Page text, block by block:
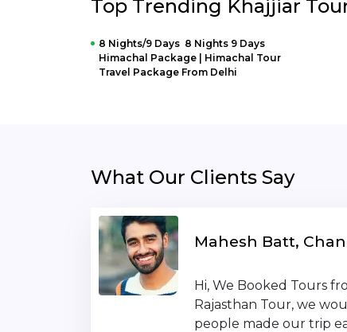
Top Trending Khajjiar
8 Nights/9 Days 8 Nights 9 Days
Himachal Package | Himachal Tour
Travel Package From Delhi
What Our Clients Say
Mahesh Batt,
Hi, We Booked Tours
Rajasthan Tour, we
people made our trip